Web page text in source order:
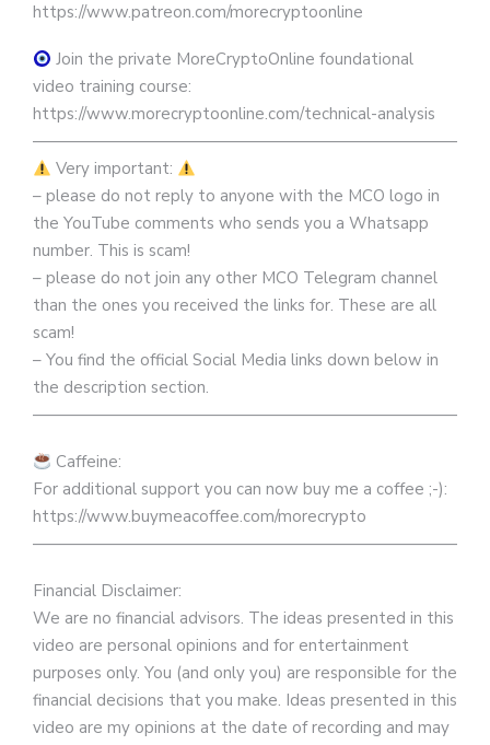
https://www.patreon.com/morecryptoonline
Join the private MoreCryptoOnline foundational
video training course:
https://www.morecryptoonline.com/technical-analysis
Very important:
– please do not reply to anyone with the MCO logo in
the YouTube comments who sends you a Whatsapp
number. This is scam!
– please do not join any other MCO Telegram channel
than the ones you received the links for. These are all
scam!
– You find the official Social Media links down below in
the description section.
Caffeine:
For additional support you can now buy me a coffee ;-):
https://www.buymeacoffee.com/morecrypto
Financial Disclaimer:
We are no financial advisors. The ideas presented in this
video are personal opinions and for entertainment
purposes only. You (and only you) are responsible for the
financial decisions that you make. Ideas presented in this
video are my opinions at the date of recording and may